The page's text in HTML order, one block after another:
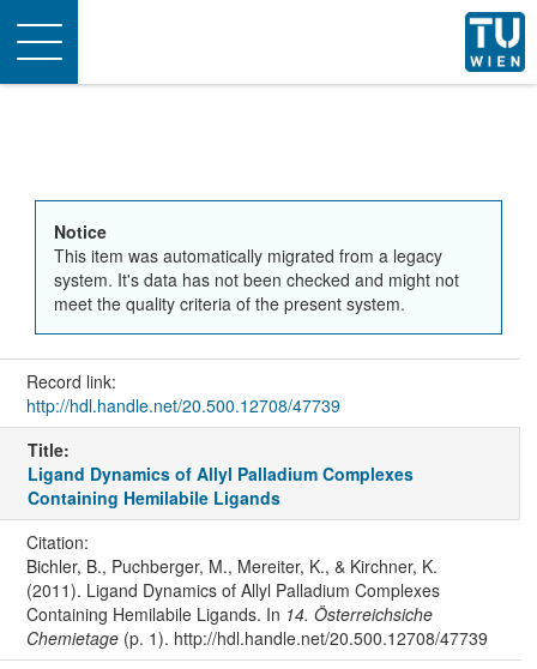
Toggle
navigation
Notice
This item was automatically migrated from a legacy
system. It's data has not been checked and might not
meet the quality criteria of the present system.
Record link:
http://hdl.handle.net/20.500.12708/47739
Title:
Ligand Dynamics of Allyl Palladium Complexes
Containing Hemilabile Ligands
Citation:
Bichler, B., Puchberger, M., Mereiter, K., & Kirchner, K.
(2011). Ligand Dynamics of Allyl Palladium Complexes
Containing Hemilabile Ligands. In 14. Österreichsiche
Chemietage(p. 1). http://hdl.handle.net/20.500.12708/47739